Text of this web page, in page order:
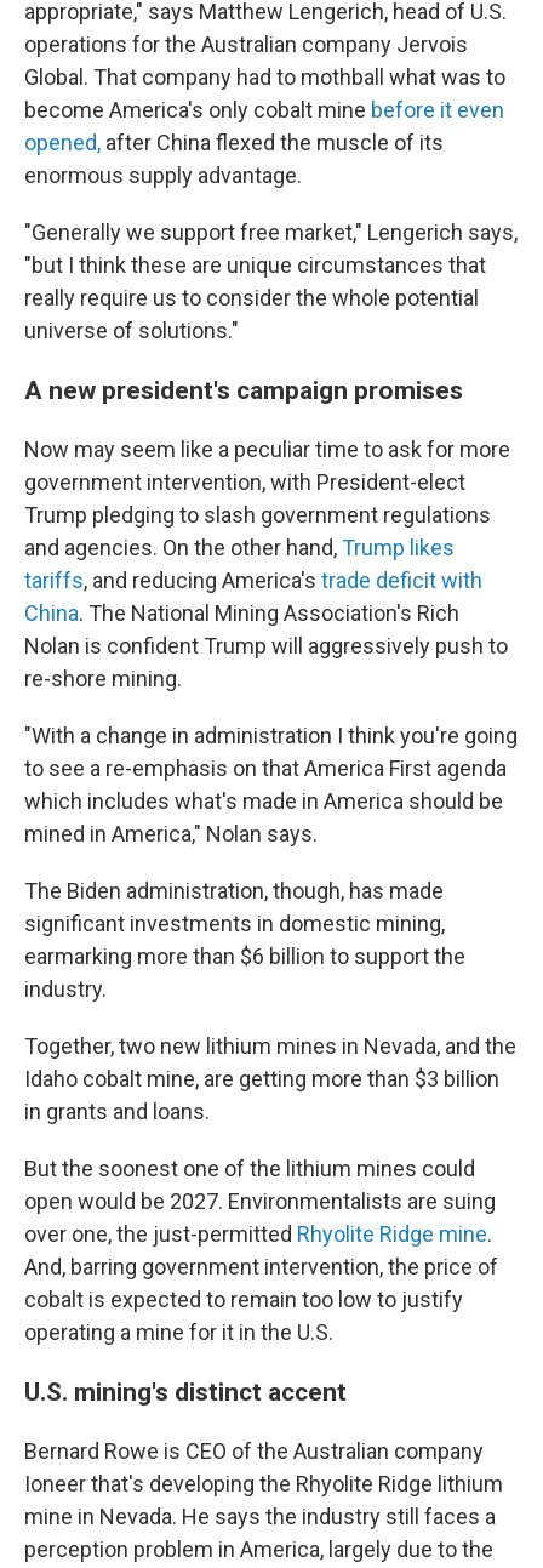
appropriate," says Matthew Lengerich, head of U.S.
operations for the Australian company Jervois
Global. That company had to mothball what was to
become America's only cobalt mine before it even
opened, after China flexed the muscle of its
enormous supply advantage.
"Generally we support free market," Lengerich says,
"but I think these are unique circumstances that
really require us to consider the whole potential
universe of solutions."
A new president's campaign promises
Now may seem like a peculiar time to ask for more
government intervention, with President-elect
Trump pledging to slash government regulations
and agencies. On the other hand,Trump likes
tariffs, and reducing America's trade deficit with
China. The National Mining Association's Rich
Nolan is confident Trump will aggressively push to
re-shore mining.
"With a change in administration I think you're going
to see a re-emphasis on that America First agenda
which includes what's made in America should be
mined in America," Nolan says.
The Biden administration, though, has made
significant investments in domestic mining,
earmarking more than $6 billion to support the
industry.
Together, two new lithium mines in Nevada, and the
Idaho cobalt mine, are getting more than $3 billion
in grants and loans.
But the soonest one of the lithium mines could
open would be 2027. Environmentalists are suing
over one, the just-permitted Rhyolite Ridge mine.
And, barring government intervention, the price of
cobalt is expected to remain too low to justify
operating a mine for it in the U.S.
U.S. mining's distinct accent
Bernard Rowe is CEO of the Australian company
Ioneer that's developing the Rhyolite Ridge lithium
mine in Nevada. He says the industry still faces a
perception problem in America, largely due to the